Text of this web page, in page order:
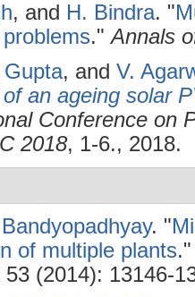
, and H. Bindra. "
."Annals
Gupta, and V.
an ageing solar
Conference on
2018, 1-6., 2018.
. "
of multiple plants
53 (2014): 13146-